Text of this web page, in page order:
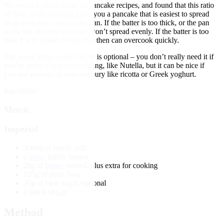
We tested a whole range of pancake recipes, and found that this ratio
of flour, water and egg gives you a pancake that is easiest to spread
in an even layer around the pan. If the batter is too thick, or the pan
is too hot, then the pancake won’t spread evenly. If the batter is too
thin, it will spread evenly, but then can overcook quickly.
The sugar in the recipe below is optional – you don’t really need it if
you’re using a very sweet filling, like Nutella, but it can be nice if
you use something more savoury like ricotta or Greek yoghurt.
, melted, plus extra for cooking
20g of cane sugar, optional